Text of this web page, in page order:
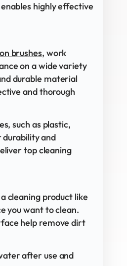
highly effective
brushes, work
on a wide variety
durable material
and thorough
such as plastic,
and
top cleaning
cleaning product like
you want to clean.
help remove dirt
after use and